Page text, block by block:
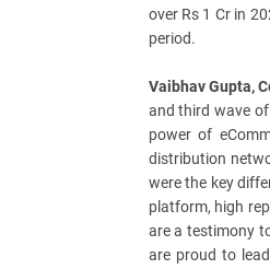
over Rs 1 Cr in
period.
Vaibhav Gupta,
and third wave
power of
distribution
were the key
platform, high
are a testimony
are proud to